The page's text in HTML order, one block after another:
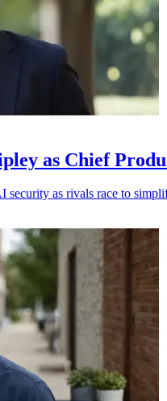
as Chief
as rivals race to